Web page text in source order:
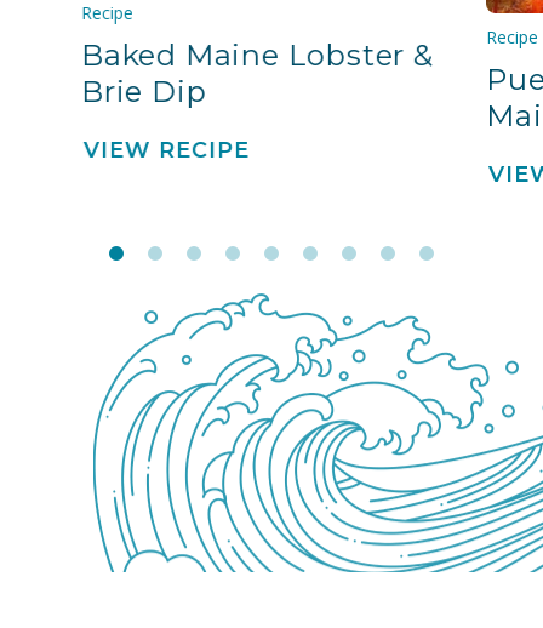
Recipe
Baked Maine Lobster &
Brie Dip
VIEW RECIPE
Recipe